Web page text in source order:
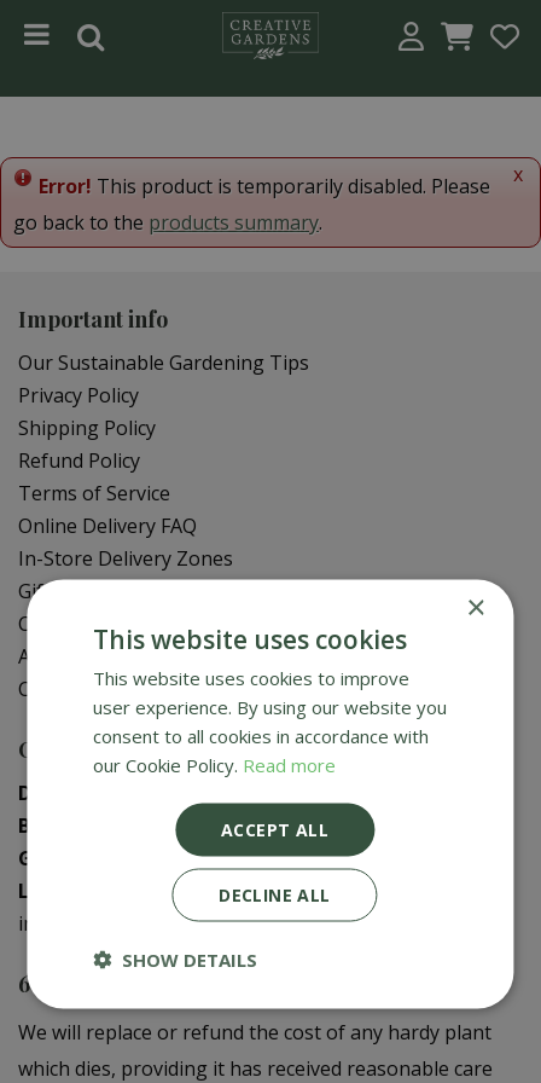
x
Error! This product is temporarily disabled. Please
go back to the products summary.
Important info
Our Sustainable Gardening Tips
Privacy Policy
Shipping Policy
Refund Policy
Terms of Service
Online Delivery FAQ
In-Store Delivery Zones
Gift Card Balance Check
Contact Us
About Us
Creative Gardens App
Contact us
Donaghadee
Bushmills
028 2073 1287
Galgorm
028 2568 9290
Logwood
028 9358 0480
info@creativegardens.com
6 Year Plant Guarantee
We will replace or refund the cost of any hardy plant
which dies, providing it has received reasonable care
×
This website uses cookies
This website uses cookies to improve
user experience. By using our website you
consent to all cookies in accordance with
our Cookie Policy. Read more
ACCEPT ALL
DECLINE ALL
SHOW DETAILS